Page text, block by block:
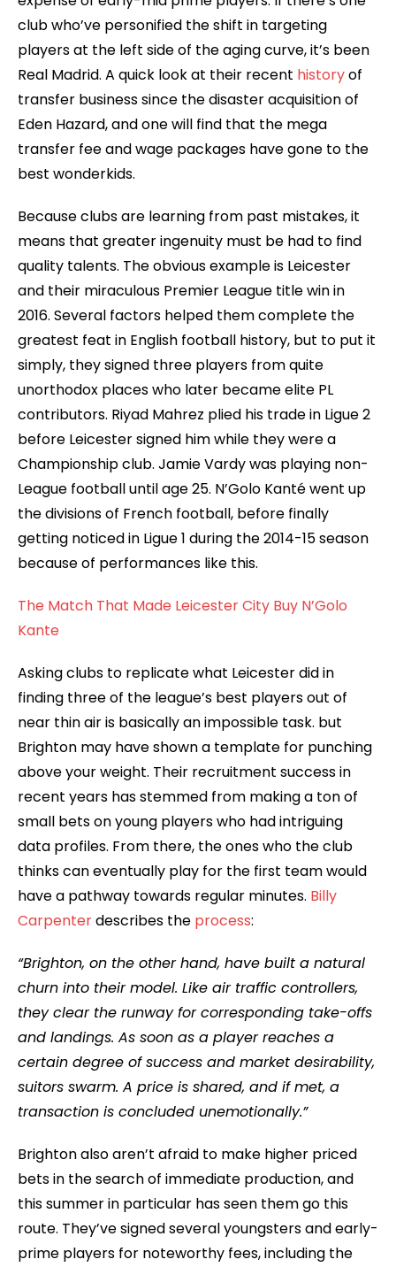
club who’ve personified the shift in targeting
players at the left side of the aging curve, it’s been
Real Madrid. A quick look at their recent historyof
transfer business since the disaster acquisition of
Eden Hazard, and one will find that the mega
transfer fee and wage packages have gone to the
best wonderkids.
Because clubs are learning from past mistakes, it
means that greater ingenuity must be had to find
quality talents. The obvious example is Leicester
and their miraculous Premier League title win in
2016. Several factors helped them complete the
greatest feat in English football history, but to put it
simply, they signed three players from quite
unorthodox places who later became elite PL
contributors. Riyad Mahrez plied his trade in Ligue 2
before Leicester signed him while they were a
Championship club. Jamie Vardy was playing non-
League football until age 25. N’Golo Kanté went up
the divisions of French football, before finally
getting noticed in Ligue 1 during the 2014-15 season
because of performances like this.
The Match That Made Leicester City Buy N’Golo
Kante
Asking clubs to replicate what Leicester did in
finding three of the league’s best players out of
near thin air is basically an impossible task. but
Brighton may have shown a template for punching
above your weight. Their recruitment success in
recent years has stemmed from making a ton of
small bets on young players who had intriguing
data profiles. From there, the ones who the club
thinks can eventually play for the first team would
have a pathway towards regular minutes. Billy
Carpenterdescribes the process:
“Brighton, on the other hand, have built a natural
churn into their model. Like air traffic controllers,
they clear the runway for corresponding take-offs
and landings. As soon as a player reaches a
certain degree of success and market desirability,
suitors swarm. A price is shared, and if met, a
transaction is concluded unemotionally.”
Brighton also aren’t afraid to make higher priced
bets in the search of immediate production, and
this summer in particular has seen them go this
route. They’ve signed several youngsters and early-
prime players for noteworthy fees, including the